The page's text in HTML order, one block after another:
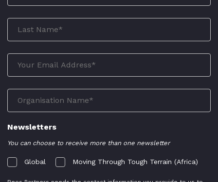
Newsletters
You can choose to receive more than one newsletter
Global Moving Through Tough Terrain (Africa)